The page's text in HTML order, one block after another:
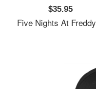
$35.95
Five Nights At Freddy's Premium Flat Bill Snapback Caps